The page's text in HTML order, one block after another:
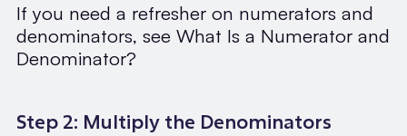
If you need a refresher on numerators and
denominators, see What Is a Numerator and
Denominator?
Step 2: Multiply the Denominators